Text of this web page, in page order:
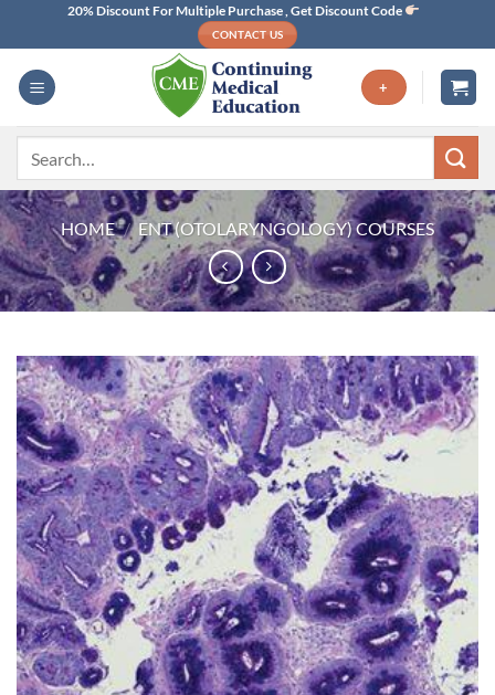
content
20% Discount For Multiple Purchase , Get Discount Code
CONTACT US
+
HOME / ENT (OTOLARYNGOLOGY) COURSES